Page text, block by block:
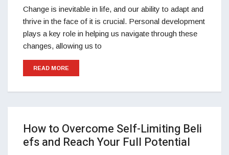
Change is inevitable in life, and our ability to adapt and
thrive in the face of it is crucial. Personal development
plays a key role in helping us navigate through these
changes, allowing us to
READ MORE
How to Overcome Self-Limiting Beli
efs and Reach Your Full Potential